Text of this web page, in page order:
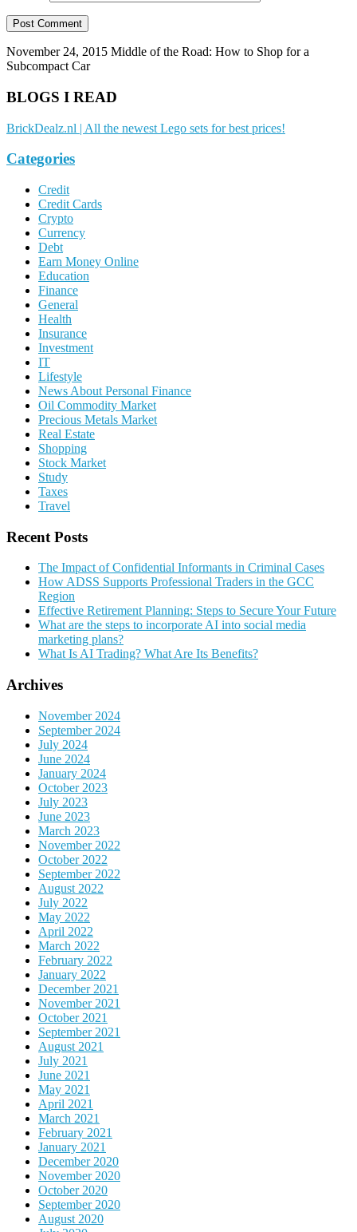
November 24, 2015 Middle of the Road: How to Shop for a
Subcompact Car
BLOGS I READ
BrickDealz.nl | All the newest Lego sets for best prices!
Categories
Credit
Credit Cards
Crypto
Currency
Debt
Earn Money Online
Education
Finance
General
Health
Insurance
Investment
IT
Lifestyle
News About Personal Finance
Oil Commodity Market
Precious Metals Market
Real Estate
Shopping
Stock Market
Study
Taxes
Travel
Recent Posts
The Impact of Confidential Informants in Criminal Cases
How ADSS Supports Professional Traders in the GCC
Region
Effective Retirement Planning: Steps to Secure Your Future
What are the steps to incorporate AI into social media
marketing plans?
What Is AI Trading? What Are Its Benefits?
Archives
November 2024
September 2024
July 2024
June 2024
January 2024
October 2023
July 2023
June 2023
March 2023
November 2022
October 2022
September 2022
August 2022
July 2022
May 2022
April 2022
March 2022
February 2022
January 2022
December 2021
November 2021
October 2021
September 2021
August 2021
July 2021
June 2021
May 2021
April 2021
March 2021
February 2021
January 2021
December 2020
November 2020
October 2020
September 2020
August 2020